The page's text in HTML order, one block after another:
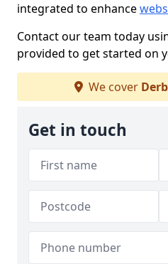
integrated to enhance
Contact our team today
provided to get started on
We cover
Get in touch